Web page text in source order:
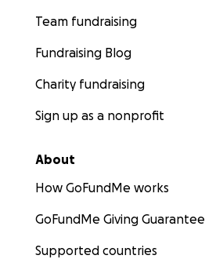
Team fundraising
Fundraising Blog
Charity fundraising
Sign up as a nonprofit
About
How GoFundMe works
GoFundMe Giving Guarantee
Supported countries